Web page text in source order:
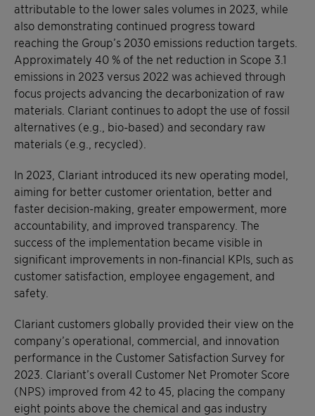
attributable to the lower sales volumes in 2023, while
also demonstrating continued progress toward
reaching the Group’s 2030 emissions reduction targets.
Approximately 40 % of the net reduction in Scope 3.1
emissions in 2023 versus 2022 was achieved through
focus projects advancing the decarbonization of raw
materials. Clariant continues to adopt the use of fossil
alternatives (e.g., bio-based) and secondary raw
materials (e.g., recycled).
In 2023, Clariant introduced its new operating model,
aiming for better customer orientation, better and
faster decision-making, greater empowerment, more
accountability, and improved transparency. The
success of the implementation became visible in
significant improvements in non-financial KPIs, such as
customer satisfaction, employee engagement, and
safety.
Clariant customers globally provided their view on the
company’s operational, commercial, and innovation
performance in the Customer Satisfaction Survey for
2023. Clariant’s overall Customer Net Promoter Score
(NPS) improved from 42 to 45, placing the company
eight points above the chemical and gas industry